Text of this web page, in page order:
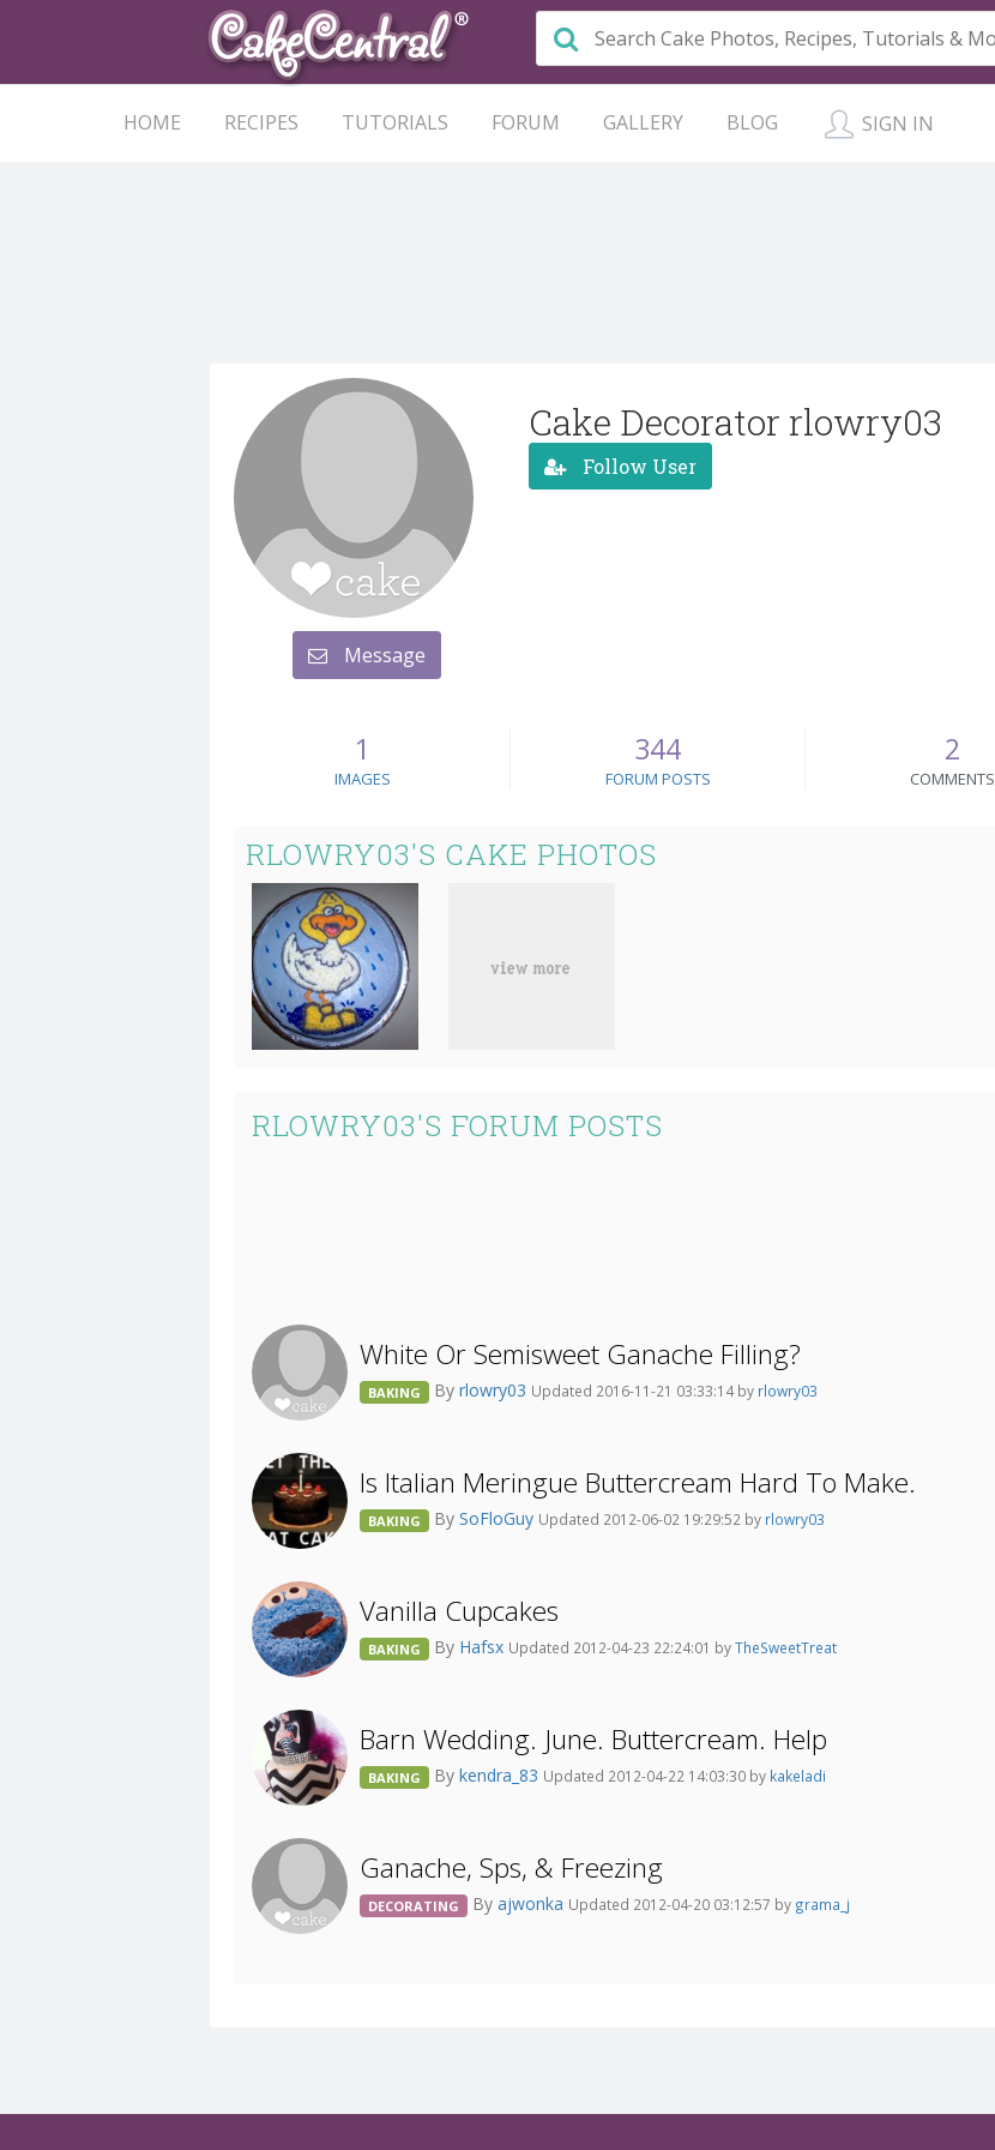
HOME RECIPES TUTORIALS FORUM GALLERY BLOG SIGN IN
Message
Cake Decorator rlowry03
Follow User
1
IMAGES
344
FORUM POSTS
2
COMMENTS
RLOWRY03'S CAKE PHOTOS
RLOWRY03'S FORUM POSTS
White Or Semisweet Ganache Filling?
BAKING By rlowry03 Updated 2016-11-21 03:33:14 by rlowry03
Is Italian Meringue Buttercream Hard To Make.
BAKING By SoFloGuy Updated 2012-06-02 19:29:52 by rlowry03
Vanilla Cupcakes
BAKING By Hafsx Updated 2012-04-23 22:24:01 byTheSweetTreat
Barn Wedding. June. Buttercream. Help
BAKING By kendra_83 Updated 2012-04-22 14:03:30 by kakeladi
Ganache, Sps, & Freezing
DECORATING By ajwonka Updated 2012-04-20 03:12:57 by grama_j